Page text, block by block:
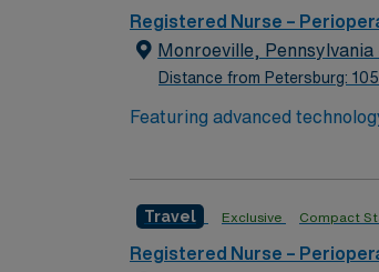
Registered Nurse –
Monroeville, Pennsylvania
Distance from Petersburg:
Featuring advanced
new member to its nursing
Travel Exclusive Compact
Registered Nurse –